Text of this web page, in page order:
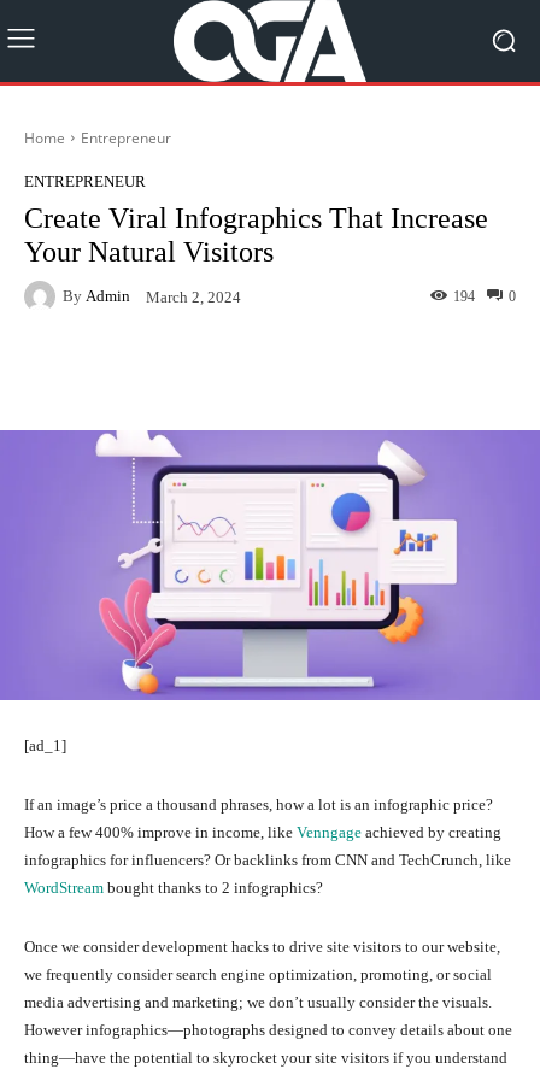
Home Entrepreneur
ENTREPRENEUR
Create Viral Infographics That Increase
Your Natural Visitors
By Admin March 2, 2024 0
194
[ad_1]
If an image’s price a thousand phrases, how a lot is an infographic price?
How a few 400% improve in income, like Venngage achieved by creating
infographics for influencers? Or backlinks from CNN and TechCrunch, like
WordStream bought thanks to 2 infographics?
Once we consider development hacks to drive site visitors to our website,
we frequently consider search engine optimization, promoting, or social
media advertising and marketing; we don’t usually consider the visuals.
However infographics—photographs designed to convey details about one
thing—have the potential to skyrocket your site visitors if you understand